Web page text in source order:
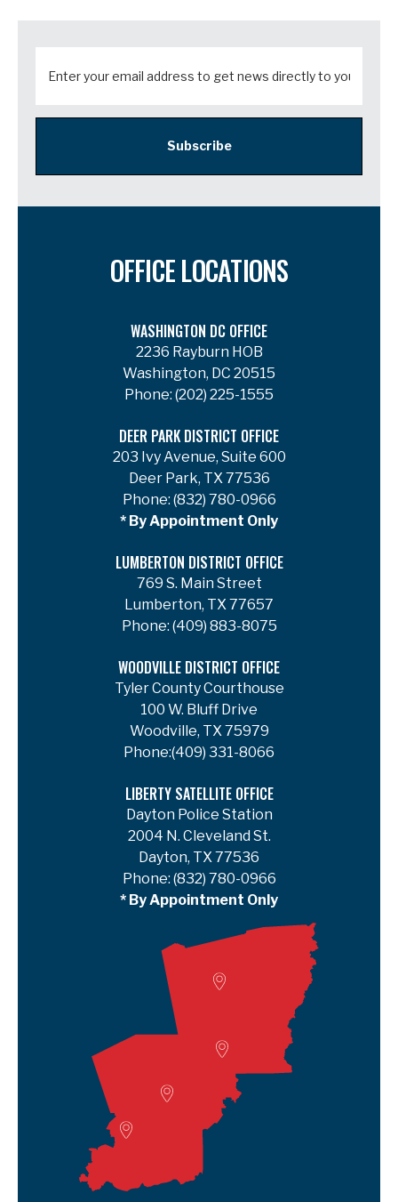
Subscribe
OFFICE LOCATIONS
WASHINGTON DC OFFICE
2236 Rayburn HOB
Washington, DC 20515
Phone: (202) 225-1555
DEER PARK DISTRICT OFFICE
203 Ivy Avenue, Suite 600
Deer Park, TX 77536
Phone: (832) 780-0966
* By Appointment Only
LUMBERTON DISTRICT OFFICE
769 S. Main Street
Lumberton, TX 77657
Phone: (409) 883-8075
WOODVILLE DISTRICT OFFICE
Tyler County Courthouse
100 W. Bluff Drive
Woodville, TX 75979
Phone:(409) 331-8066
LIBERTY SATELLITE OFFICE
Dayton Police Station
2004 N. Cleveland St.
Dayton, TX 77536
Phone: (832) 780-0966
* By Appointment Only
Lumberton
Liberty Satellite